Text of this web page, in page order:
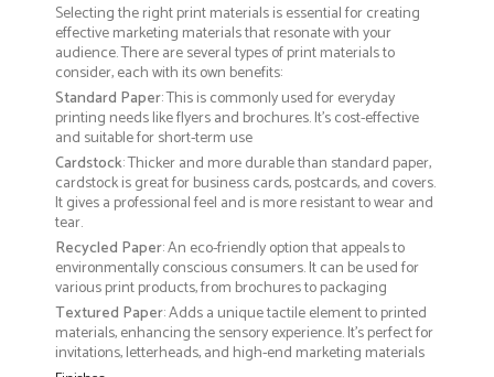
Selecting the right print materials is essential for creating
effective marketing materials that resonate with your
audience. There are several types of print materials to
consider, each with its own benefits:
Standard Paper: This is commonly used for everyday
printing needs like flyers and brochures. It's cost-effective
and suitable for short-term use
Cardstock: Thicker and more durable than standard paper,
cardstock is great for business cards, postcards, and covers.
It gives a professional feel and is more resistant to wear and
tear.
Recycled Paper: An eco-friendly option that appeals to
environmentally conscious consumers. It can be used for
various print products, from brochures to packaging
Textured Paper: Adds a unique tactile element to printed
materials, enhancing the sensory experience. It’s perfect for
invitations, letterheads, and high-end marketing materials